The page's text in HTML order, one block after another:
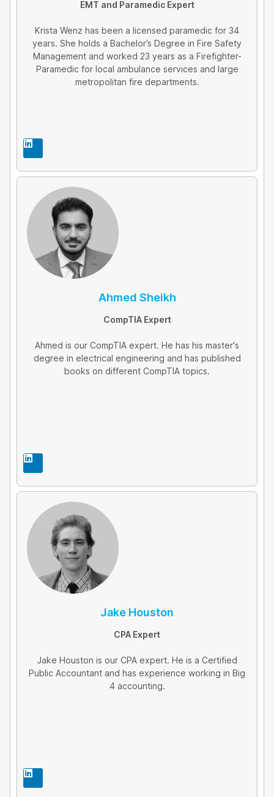
EMT and Paramedic Expert
Krista Wenz has been a licensed paramedic for 34
years. She holds a Bachelor’s Degree in Fire Safety
Management and worked 23 years as a Firefighter-
Paramedic for local ambulance services and large
metropolitan fire departments.
L
n
e
n
Ahmed Sheikh
CompTIA Expert
Ahmed is our CompTIA expert. He has his master's
degree in electrical engineering and has published
books on different CompTIA topics.
L
n
e
n
Jake Houston
CPA Expert
Jake Houston is our CPA expert. He is a Certified
Public Accountant and has experience working in Big
4 accounting.
L
n